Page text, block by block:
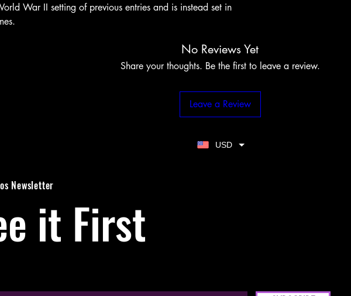
War II setting of previous entries and is instead set in
No Reviews Yet
Share your thoughts. Be the first to leave a review.
Leave a Review
USD
Newsletter
it First